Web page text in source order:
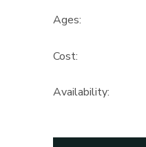
Ages:
Cost:
Availability: